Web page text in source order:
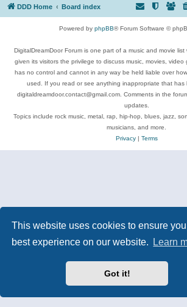
This website uses cookies to ensure
best experience on our website.
Learn
Got it!
DDD Home Board index
Powered by phpBB® Forum Software ©
DigitalDreamDoor Forum is one part of a music and movie
given its visitors the privilege to discuss music, movies,
has no control and cannot in any way be held liable over
used. If you read or see anything inappropriate that
digitaldreamdoor.contact@gmail.com. Comments in the
updates.
Topics include rock music, metal, rap, hip-hop, blues, jazz,
musicians, and more.
Privacy| Terms